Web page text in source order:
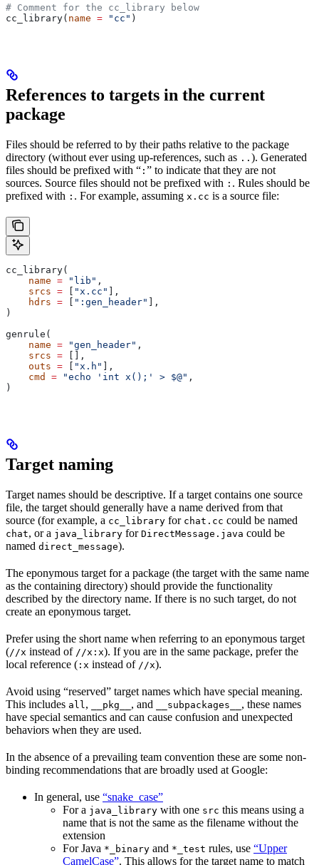
# Comment for the cc_library below
cc_library( name = "cc" )
References to targets in the current
package
Files should be referred to by their paths relative to the package
directory (without ever using up-references, such as .. ). Generated
files should be prefixed with “ : ” to indicate that they are not
sources. Source files should not be prefixed with : . Rules should be
prefixed with : . For example, assuming x.cc is a source file:
cc_library(
    name
= "lib" ,
    srcs
= [ "x.cc" ],
    hdrs
= [ ":gen_header" ],
)
genrule(
    name
= "gen_header" ,
    srcs
= [],
    outs
= [ "x.h" ],
    cmd
= "echo 'int x();' > $@" ,
)
Target naming
Target names should be descriptive. If a target contains one source
file, the target should generally have a name derived from that
source (for example, a cc_library for chat.cc could be named
chat, or a java_library for DirectMessage.java could be
named direct_message).
The eponymous target for a package (the target with the same name
as the containing directory) should provide the functionality
described by the directory name. If there is no such target, do not
create an eponymous target.
Prefer using the short name when referring to an eponymous target
(//x instead of //x:x). If you are in the same package, prefer the
local reference ( :x instead of //x).
Avoid using “reserved” target names which have special meaning.
This includes all , __pkg__ , and __subpackages__ , these names
have special semantics and can cause confusion and unexpected
behaviors when they are used.
In the absence of a prevailing team convention these are some non-
binding recommendations that are broadly used at Google:
In general, use “snake_case”
For a java_library with one src this means using a
name that is not the same as the filename without the
extension
For Java *_binary and *_test rules, use “Upper
CamelCase”. This allows for the target name to match